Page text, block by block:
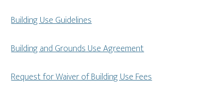
Building Use Guidelines
Building and Grounds Use Agreement
Request for Waiver of Building Use Fees